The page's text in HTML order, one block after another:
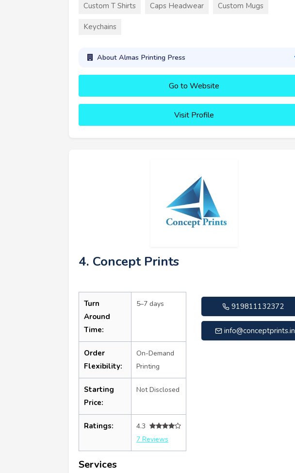
Custom T Shirts Caps Headwear Custom Mugs
Keychains
About Almas Printing Press
Go to Website
Visit Profile
4. Concept Prints
Turn
Around
Time:
5–7 days
Order
Flexibility:
On-Demand
Printing
Starting
Price:
Not Disclosed
Ratings:
4.3
7 Reviews
919811132372
info@conceptprints.in
Services